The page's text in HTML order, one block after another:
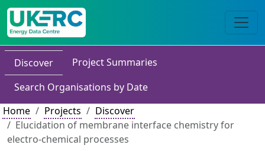
Discover
Project Summaries
Search Organisations by Date
Home
Projects
Discover
Elucidation of membrane interface chemistry for
electro-chemical processes